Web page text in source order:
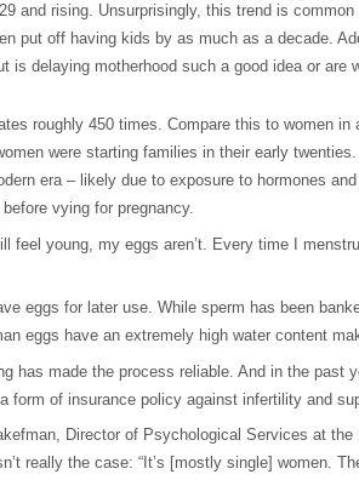
and rising. Unsurprisingly, this trend is
put off having kids by as much as a decade.
is delaying motherhood such a good idea or are
roughly 450 times. Compare this to women
were starting families in their early
era – likely due to exposure to hormones
vying for pregnancy.
feel young, my eggs aren’t. Every time I
eggs for later use. While sperm has been
eggs have an extremely high water content
has made the process reliable. And in the
of insurance policy against infertility and
Director of Psychological Services at
really the case: “It’s [mostly single] women.